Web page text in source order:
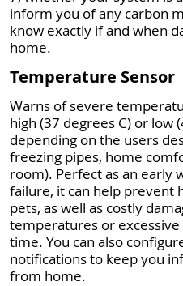
inform you of any carbon
know exactly if and when
home.
Temperature Sensor
Warns of severe
high (37 degrees C) or
depending on the users
freezing pipes, home
room). Perfect as an early
failure, it can help prevent
pets, as well as costly
temperatures or
time. You can also
notifications to keep you
from home.